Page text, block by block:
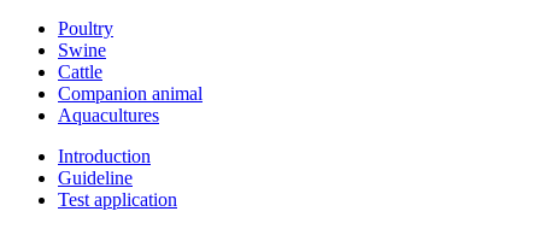
Poultry
Swine
Cattle
Companion animal
Aquacultures
Introduction
Guideline
Test application